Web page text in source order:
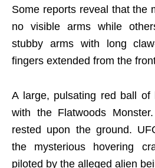
Some reports reveal that the
no visible arms while
stubby arms with long
fingers extended from the
A large, pulsating red ball of
with the Flatwoods
rested upon the ground.
the mysterious hovering
piloted by the alleged alien